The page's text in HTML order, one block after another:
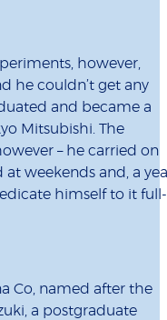
however,
he couldn’t get any
and became a
Mitsubishi. The
– he carried on
weekends and, a
himself to it full-
Co, named after the
a postgraduate